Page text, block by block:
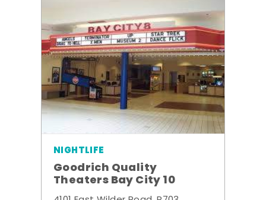
NIGHTLIFE
Goodrich Quality
Theaters Bay City 10